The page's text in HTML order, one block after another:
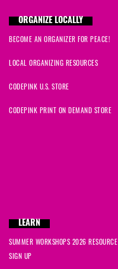
ORGANIZE LOCALLY
BECOME AN ORGANIZER FOR PEACE!
LOCAL ORGANIZING RESOURCES
CODEPINK U.S. STORE
CODEPINK PRINT ON DEMAND STORE
LEARN
SUMMER WORKSHOPS 2026 RESOURCE
SIGN UP